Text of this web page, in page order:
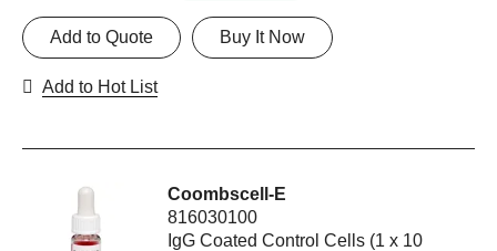
Buy It Now
Add to Quote
Add to Hot List
Coombscell-E
816030100
IgG Coated Control Cells (1 x 10